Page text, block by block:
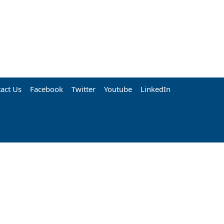
Us Facebook Twitter Youtube LinkedIn